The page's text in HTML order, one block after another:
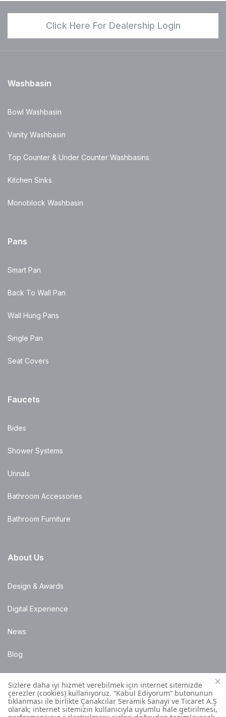
Click Here For Dealership Login
Washbasin
Bowl Washbasin
Vanity Washbasin
Top Counter & Under Counter Washbasins
Kitchen Sinks
Monoblock Washbasin
Pans
Smart Pan
Back To Wall Pan
Wall Hung Pans
Single Pan
Seat Covers
Faucets
Bides
Shower Systems
Urinals
Bathroom Accessories
Bathroom Furniture
About Us
Design & Awards
Digital Experience
News
Blog
Points of Sale